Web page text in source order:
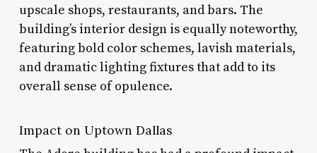
upscale shops, restaurants, and bars. The
building’s interior design is equally noteworthy,
featuring bold color schemes, lavish materials,
and dramatic lighting fixtures that add to its
overall sense of opulence.
Impact on Uptown Dallas